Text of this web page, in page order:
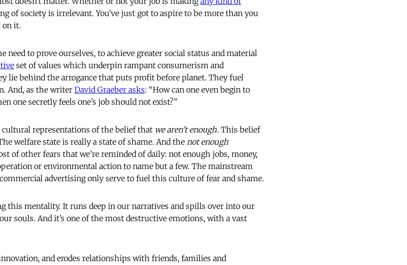
of society is irrelevant. You’ve just got to aspire to be more than you
on it.
to prove ourselves, to achieve greater social status and material
set of values which underpin rampant consumerism and
lie behind the arrogance that puts profit before planet. They fuel
And, as the writerDavid Graeber asks: “How can one even begin to
one secretly feels one’s job should not exist?”
representations of the belief that we aren’t enough. This belief
welfare state is really a state of shame. And the not enough
of other fears that we’re reminded of daily: not enough jobs, money,
or environmental action to name but a few. The mainstream
advertising only serve to fuel this culture of fear and shame.
this mentality. It runs deep in our narratives and spills over into our
souls. And it’s one of the most destructive emotions, with a vast
and erodes relationships with friends, families and